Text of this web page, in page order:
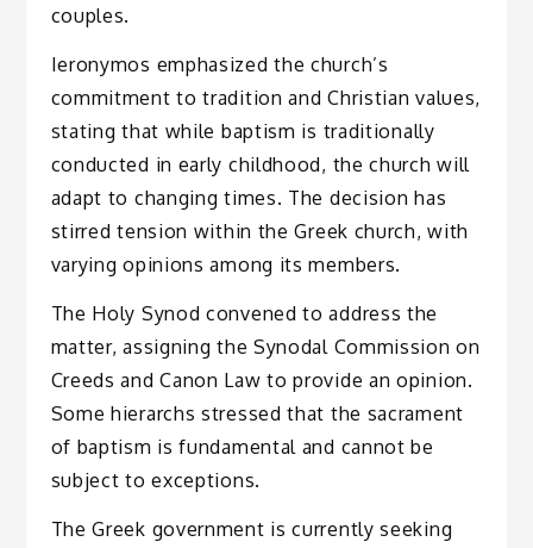
couples.
Ieronymos emphasized the church’s
commitment to tradition and Christian values,
stating that while baptism is traditionally
conducted in early childhood, the church will
adapt to changing times. The decision has
stirred tension within the Greek church, with
varying opinions among its members.
The Holy Synod convened to address the
matter, assigning the Synodal Commission on
Creeds and Canon Law to provide an opinion.
Some hierarchs stressed that the sacrament
of baptism is fundamental and cannot be
subject to exceptions.
The Greek government is currently seeking